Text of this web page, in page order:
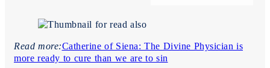
Read more:Catherine of Siena: The Divine Physician is
more ready to cure than we are to sin